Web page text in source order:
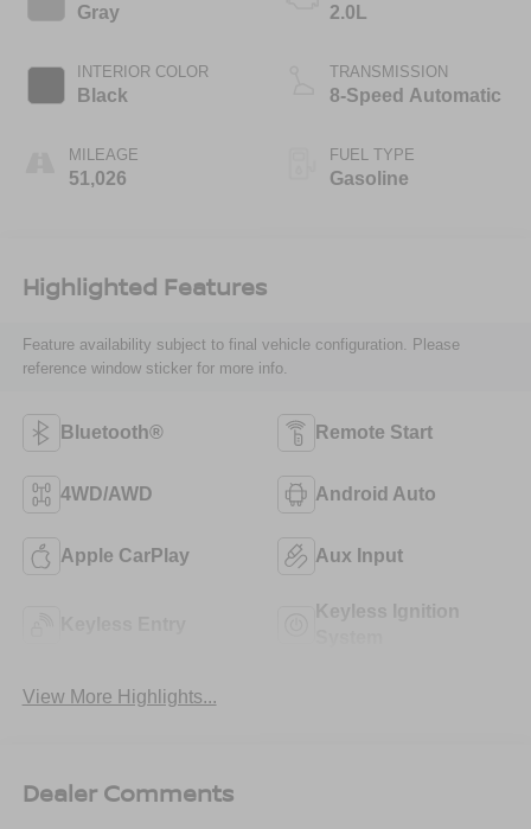
Gray
INTERIOR COLOR
Black
MILEAGE
51,026
2.0L
TRANSMISSION
8-Speed Automatic
FUEL TYPE
Gasoline
Highlighted Features
Feature availability subject to final vehicle configuration. Please
reference window sticker for more info.
Bluetooth® Remote Start
4WD/AWD Android Auto
Apple CarPlay Aux Input
Keyless Ignition
View More Highlights...
Dealer Comments